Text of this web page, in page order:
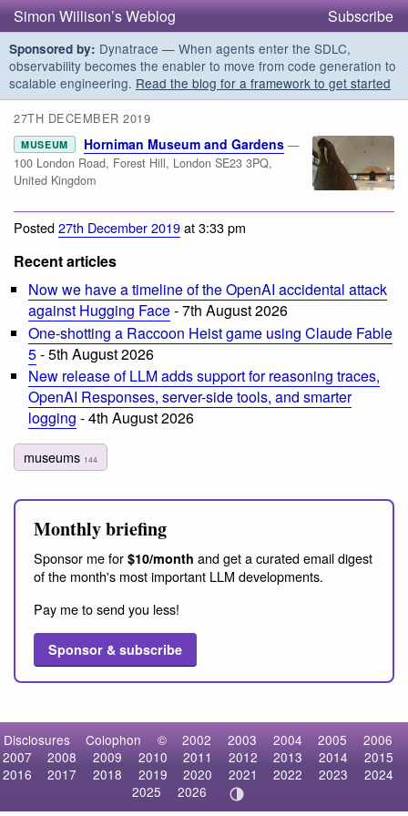
Simon Willison’s Weblog Subscribe
Sponsored by: Dynatrace — When agents enter the SDLC,
observability becomes the enabler to move from code generation to
scalable engineering. Read the blog for a framework to get started
27TH DECEMBER 2019
MUSEUM Horniman Museum and Gardens —
100 London Road, Forest Hill, London SE23 3PQ,
United Kingdom
Posted27th December 2019at 3:33 pm
Recent articles
Now we have a timeline of the OpenAI accidental attack
against Hugging Face- 7th August 2026
One-shotting a Raccoon Heist game using Claude Fable
5- 5th August 2026
New release of LLM adds support for reasoning traces,
OpenAI Responses, server-side tools, and smarter
logging - 4th August 2026
museums 144
Monthly briefing
Sponsor me for $10/month and get a curated email digest
of the month's most important LLM developments.
Pay me to send you less!
Sponsor & subscribe
Disclosures Colophon © 2002 2003 2004 2005
2006
2007
2008 2009 2010 2011 2012 2013 2014
2015
2016
2017 2018 2019 2020 2021 2022 2023
2024
2025
2026